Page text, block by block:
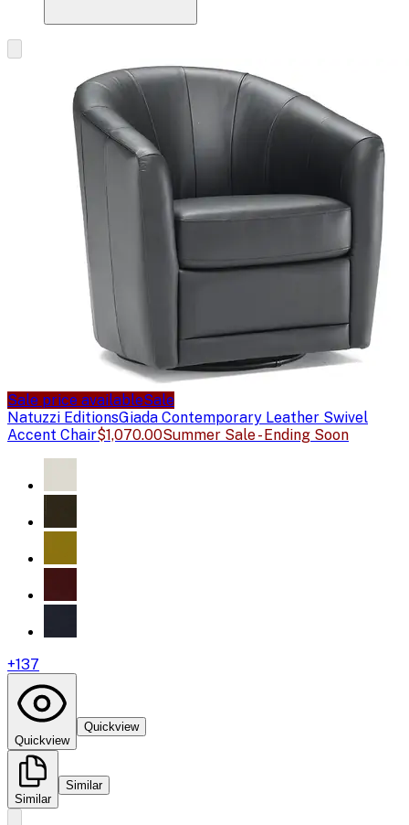
Sale price availableSale
Natuzzi EditionsGiada Contemporary Leather Swivel
Accent Chair$1,070.00Summer Sale - Ending Soon
+137
Quickview
Quickview
Similar
Similar